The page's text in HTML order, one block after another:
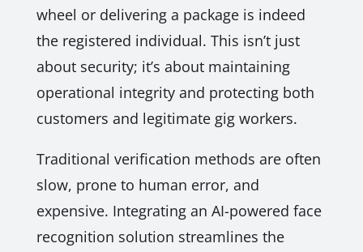
wheel or delivering a package is indeed
the registered individual. This isn’t just
about security; it’s about maintaining
operational integrity and protecting both
customers and legitimate gig workers.
Traditional verification methods are often
slow, prone to human error, and
expensive. Integrating an AI-powered face
recognition solution streamlines the